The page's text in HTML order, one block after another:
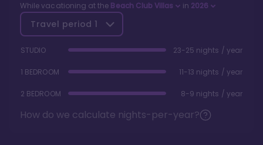
While vacationing at the Beach Club Villas in 2026
Travel period 1
STUDIO 23-25 nights / year
1 BEDROOM 11-13 nights / year
2 BEDROOM 8-9 nights / year
How do we calculate nights-per-year?